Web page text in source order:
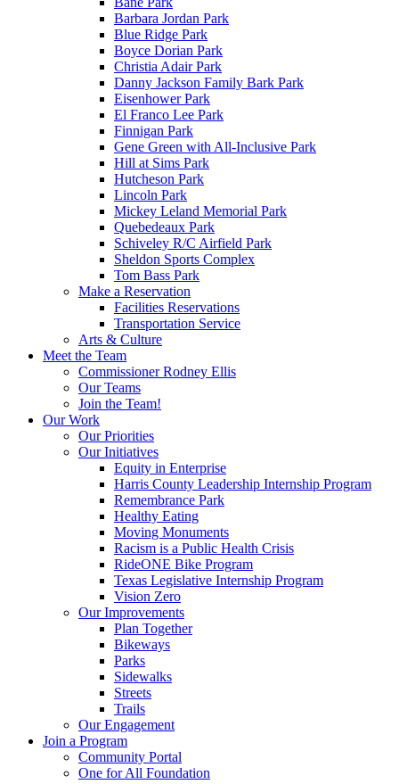
Barbara Jordan Park
Blue Ridge Park
Boyce Dorian Park
Christia Adair Park
Danny Jackson Family Bark Park
Eisenhower Park
El Franco Lee Park
Finnigan Park
Gene Green with All-Inclusive Park
Hill at Sims Park
Hutcheson Park
Lincoln Park
Mickey Leland Memorial Park
Quebedeaux Park
Schiveley R/C Airfield Park
Sheldon Sports Complex
Tom Bass Park
Make a Reservation
Facilities Reservations
Transportation Service
Arts & Culture
Meet the Team
Commissioner Rodney Ellis
Our Teams
Join the Team!
Our Work
Our Priorities
Our Initiatives
Equity in Enterprise
Harris County Leadership Internship Program
Remembrance Park
Healthy Eating
Moving Monuments
Racism is a Public Health Crisis
RideONE Bike Program
Texas Legislative Internship Program
Vision Zero
Our Improvements
Plan Together
Bikeways
Parks
Sidewalks
Streets
Trails
Our Engagement
Join a Program
Community Portal
One for All Foundation